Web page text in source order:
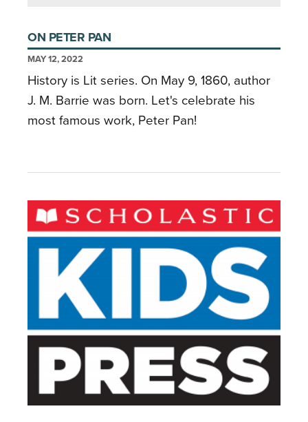
ON PETER PAN
MAY 12, 2022
History is Lit series. On May 9, 1860, author
J. M. Barrie was born. Let's celebrate his
most famous work, Peter Pan!